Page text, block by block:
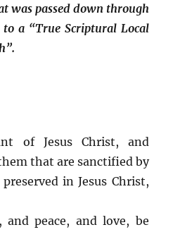
was passed down through
a “True Scriptural Local
of Jesus Christ, and
that are sanctified by
in Jesus Christ,
peace, and love, be